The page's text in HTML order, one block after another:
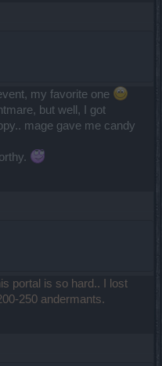
my favorite one
but well, I got
mage gave me candy
portal is so hard.. I lost
250 andermants.